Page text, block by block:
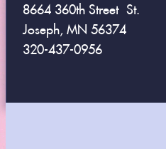
8664 360th Street St.
Joseph, MN 56374
320-437-0956